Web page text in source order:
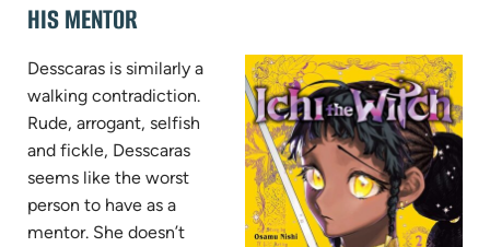
HIS MENTOR
Desscaras is similarly a
walking contradiction.
Rude, arrogant, selfish
and fickle, Desscaras
seems like the worst
person to have as a
mentor. She doesn’t